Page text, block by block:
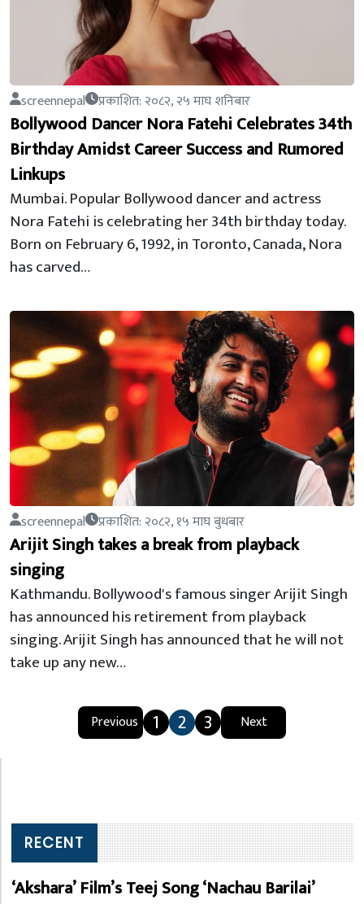
screennepal प्रकाशित: २०८२, २५ माघ शनिबार
Bollywood Dancer Nora Fatehi Celebrates 34th
Birthday Amidst Career Success and Rumored
Linkups
Mumbai. Popular Bollywood dancer and actress
Nora Fatehi is celebrating her 34th birthday today.
Born on February 6, 1992, in Toronto, Canada, Nora
has carved…
screennepal प्रकाशित: २०८२, १५ माघ बुधबार
Arijit Singh takes a break from playback
singing
Kathmandu. Bollywood's famous singer Arijit Singh
has announced his retirement from playback
singing. Arijit Singh has announced that he will not
take up any new…
Previous 1 2 3 Next
RECENT
‘Akshara’ Film’s Teej Song ‘Nachau Barilai’